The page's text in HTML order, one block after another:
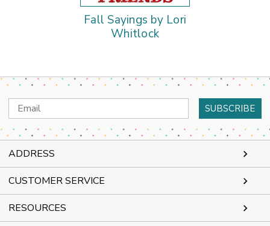
Fall Sayings by Lori
Whitlock
Email
Address
ADDRESS
CUSTOMER SERVICE
RESOURCES